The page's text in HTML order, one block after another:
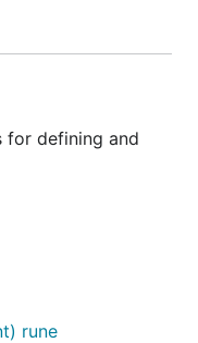
for defining and
rune